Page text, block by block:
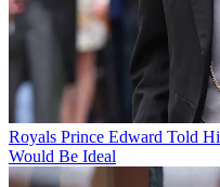
Royals Prince Edward Told
Would Be Ideal